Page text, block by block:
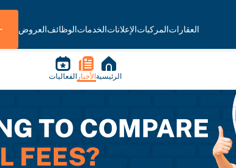
العقاراتالمركباتالإعلاناتالخدماتالوظائفالعروض
الرئيسية الأخبار الفعاليات